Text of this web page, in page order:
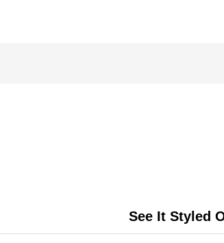
See It Styled